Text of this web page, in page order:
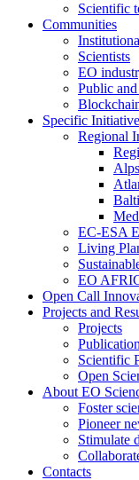
Scientific
Communities
Scientists
EO
Public
Specific
Regional
Alps
EC-ESA
Living
EO
Open Call
Projects and
Projects
Scientific
Open
About EO
Foster
Pioneer
Stimulate
Contacts